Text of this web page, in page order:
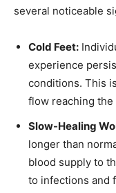
several noticeable
Cold Feet:
experience
conditions. This
flow reaching
Slow-Healing
longer than
blood supply to
to infections and